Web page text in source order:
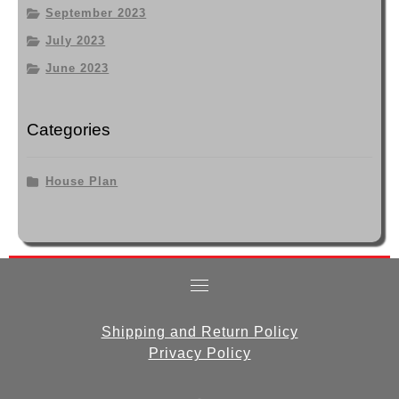
September 2023
July 2023
June 2023
Categories
House Plan
Shipping and Return Policy
Privacy Policy